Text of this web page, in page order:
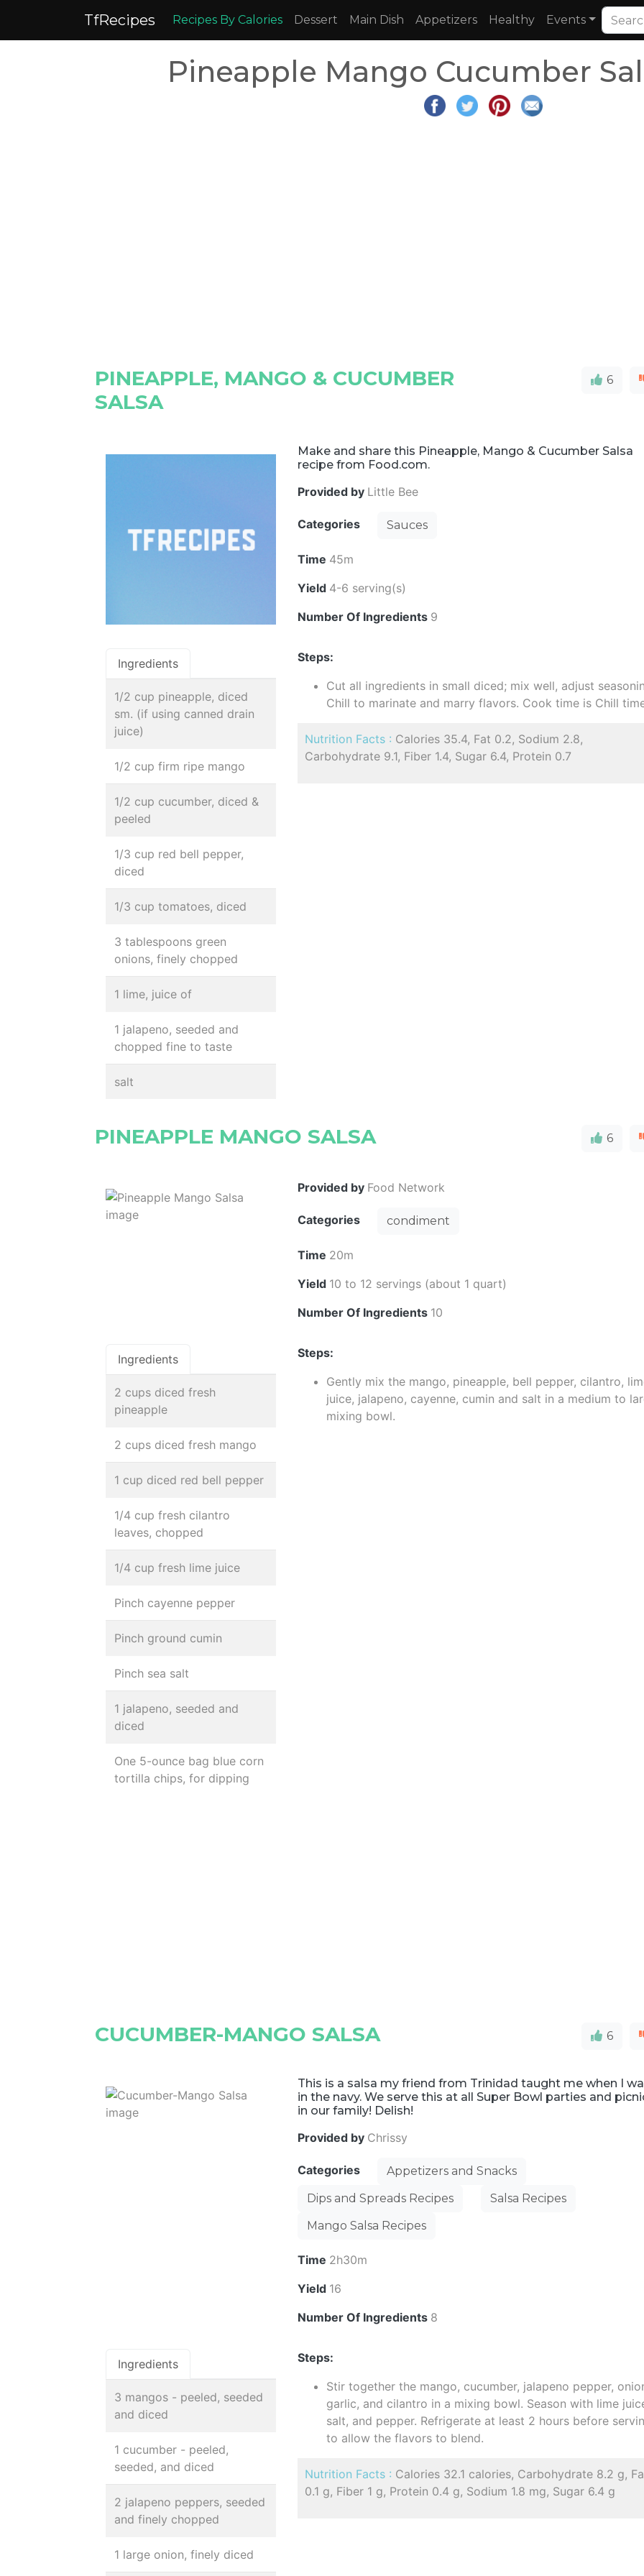
TfRecipes Recipes By Calories Dessert Main Dish Appetizers Healthy Events
Pineapple Mango Cucumber
PINEAPPLE, MANGO & CUCUMBER
SALSA
6
Make and share this Pineapple, Mango & Cucumber Salsa
recipe from Food.com.
Provided by Little Bee
Categories Sauces
Time 45m
Yield 4-6 serving(s)
Number Of Ingredients 9
Ingredients
1/2 cup pineapple, diced
sm. (if using canned drain
juice)
1/2 cup firm ripe mango
1/2 cup cucumber, diced &
peeled
1/3 cup red bell pepper,
diced
1/3 cup tomatoes, diced
3 tablespoons green
onions, finely chopped
1 lime, juice of
1 jalapeno, seeded and
chopped fine to taste
salt
Steps:
Cut all ingredients in small diced; mix well, adjust
Chill to marinate and marry flavors. Cook time is Chill
Nutrition Facts : Calories 35.4, Fat 0.2, Sodium 2.8,
Carbohydrate 9.1, Fiber 1.4, Sugar 6.4, Protein 0.7
PINEAPPLE MANGO SALSA 6
Provided by Food Network
Categories condiment
Time 20m
Yield 10 to 12 servings (about 1 quart)
Number Of Ingredients 10
Ingredients
2 cups diced fresh
pineapple
2 cups diced fresh mango
1 cup diced red bell pepper
1/4 cup fresh cilantro
leaves, chopped
1/4 cup fresh lime juice
Pinch cayenne pepper
Pinch ground cumin
Pinch sea salt
1 jalapeno, seeded and
diced
One 5-ounce bag blue corn
tortilla chips, for dipping
Steps:
Gently mix the mango, pineapple, bell pepper, cilantro,
juice, jalapeno, cayenne, cumin and salt in a medium to
mixing bowl.
CUCUMBER-MANGO SALSA 6
This is a salsa my friend from Trinidad taught me when I
in the navy. We serve this at all Super Bowl parties and
in our family! Delish!
Provided by Chrissy
Categories
Appetizers and Snacks
Dips and Spreads Recipes
Salsa Recipes
Mango Salsa Recipes
Time 2h30m
Yield 16
Number Of Ingredients 8
Ingredients
3 mangos - peeled, seeded
and diced
1 cucumber - peeled,
seeded, and diced
2 jalapeno peppers, seeded
and finely chopped
1 large onion, finely diced
Steps:
Stir together the mango, cucumber, jalapeno pepper,
garlic, and cilantro in a mixing bowl. Season with lime
salt, and pepper. Refrigerate at least 2 hours before
to allow the flavors to blend.
Nutrition Facts : Calories 32.1 calories, Carbohydrate 8.2 g,
0.1 g, Fiber 1 g, Protein 0.4 g, Sodium 1.8 mg, Sugar 6.4 g